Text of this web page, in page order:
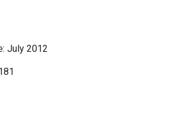
July 2012